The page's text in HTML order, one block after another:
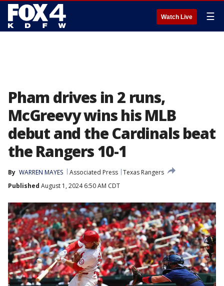
Watch Live ☰
Pham drives in 2 runs,
McGreevy wins his MLB
debut and the Cardinals beat
the Rangers 10-1
By WARREN MAYES Associated Press Texas Rangers
Published August 1, 2024 6:50 AM CDT